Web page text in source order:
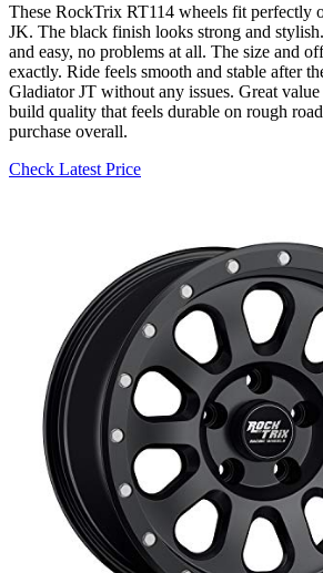
These RockTrix RT114 wheels fit perfectly
JK. The black finish looks strong and
and easy, no problems at all. The size and
exactly. Ride feels smooth and stable after
Gladiator JT without any issues. Great
build quality that feels durable on rough
purchase overall.
Check Latest Price